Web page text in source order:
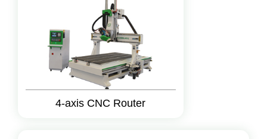
4-axis CNC Router